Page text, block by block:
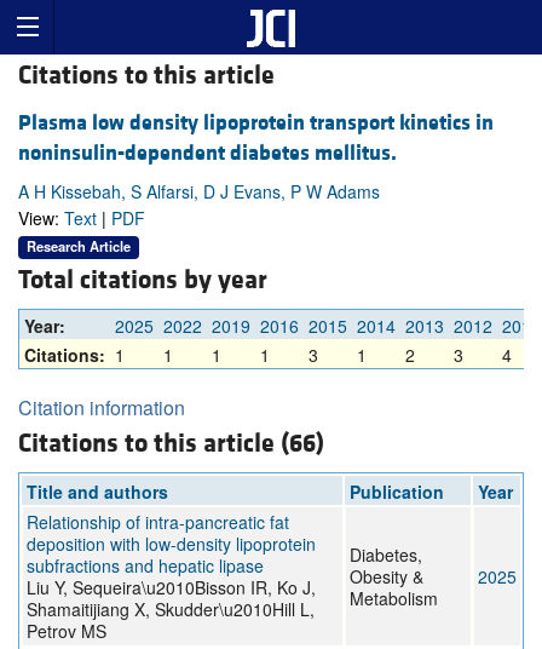
Citations to this article
Plasma low density lipoprotein transport kinetics in
noninsulin-dependent diabetes mellitus.
A H Kissebah, S Alfarsi, D J Evans, P W Adams
View: Text | PDF
Research Article
Total citations by year
Year: 2025 2022 2019 2016 2015 2014 2013 2012 2011
Citations: 1 1 1 1 3 1 2 3 4
Citation information
Citations to this article (66)
Title and authors Publication
Year
Relationship of intra‐pancreatic fat
deposition with low‐density lipoprotein
subfractions and hepatic lipase
Liu Y, Sequeira\u2010Bisson IR, Ko J,
Shamaitijiang X, Skudder\u2010Hill L,
Petrov MS
Diabetes,
Obesity &
Metabolism
2025